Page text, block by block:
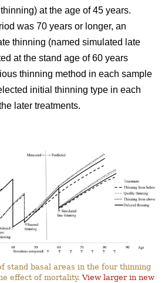
at the age of 45 years.
was 70 years or longer, an
thinning (named simulated late
at the stand age of 60 years
thinning method in each sample
initial thinning type in each
later treatments.
stand basal areas in the four thinning
effect of mortality.View larger in new